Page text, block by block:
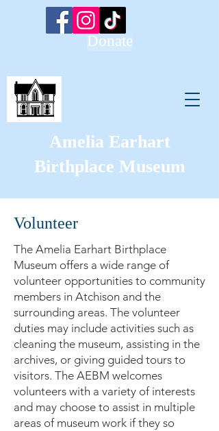
Amelia Earhart
Birthplace Museum
Donate
Volunteer
The Amelia Earhart Birthplace
Museum offers a wide range of
volunteer opportunities to community
members in Atchison and the
surrounding areas. The volunteer
duties may include activities such as
cleaning the museum, assisting in the
archives, or giving guided tours to
visitors. The AEBM welcomes
volunteers with a variety of interests
and may choose to assist in multiple
areas of museum work if they so